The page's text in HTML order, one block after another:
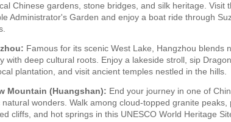
Chinese gardens, stone bridges, and silk heritage. Visit
Administrator's Garden and enjoy a boat ride through
Famous for its scenic West Lake, Hangzhou blends
with deep cultural roots. Enjoy a lakeside stroll, sip
plantation, and visit ancient temples nestled in the hills.
Mountain (Huangshan): End your journey in one of
natural wonders. Walk among cloud-topped granite peaks,
cliffs, and hot springs in this UNESCO World Heritage